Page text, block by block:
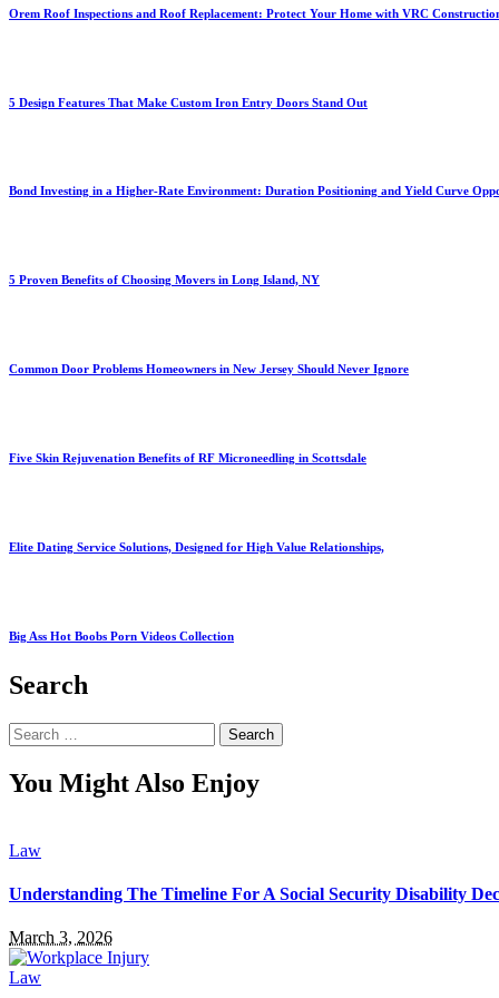
Orem Roof Inspections and Roof Replacement: Protect Your Home with VRC
5 Design Features That Make Custom Iron Entry Doors Stand Out
Bond Investing in a Higher-Rate Environment: Duration Positioning and Yield Curve
5 Proven Benefits of Choosing Movers in Long Island, NY
Common Door Problems Homeowners in New Jersey Should Never Ignore
Five Skin Rejuvenation Benefits of RF Microneedling in Scottsdale
Elite Dating Service Solutions, Designed for High Value Relationships,
Big Ass Hot Boobs Porn Videos Collection
Search
Search
for:
You Might Also Enjoy
Law
Understanding The Timeline For A Social Security Disability
March 3, 2026
Law